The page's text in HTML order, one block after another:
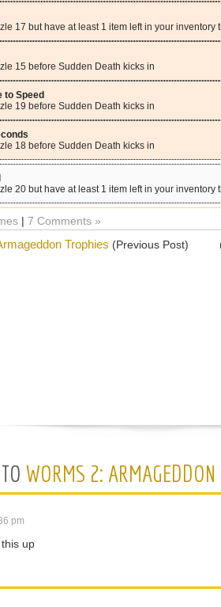
17 but have at least 1 item left in your inventory
15 before Sudden Death kicks in
to Speed
19 before Sudden Death kicks in
18 before Sudden Death kicks in
20 but have at least 1 item left in your inventory
| 7 Comments »
Trophies (Previous Post)
WORMS 2: ARMAGEDDON
pm
up